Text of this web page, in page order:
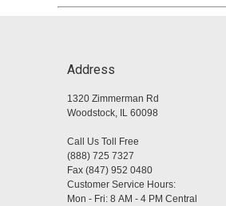
Address
1320 Zimmerman Rd
Woodstock, IL 60098
Call Us Toll Free
(888) 725 7327
Fax (847) 952 0480
Customer Service Hours:
Mon - Fri: 8 AM - 4 PM Central